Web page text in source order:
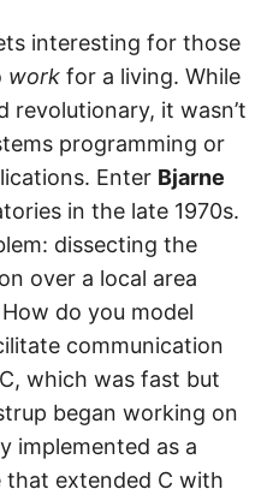
interesting for those
work for a living. While
revolutionary, it wasn’t
programming or
Enter Bjarne
in the late 1970s.
dissecting the
over a local area
do you model
communication
which was fast but
began working on
implemented as a
that extended C with